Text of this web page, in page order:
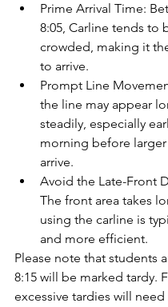
Prime Arrival Time:
8:05, Carline tends to
crowded, making it
to arrive.
Prompt Line
the line may appear
steadily, especially
morning before
arrive.
Avoid the Late-Front
The front area takes
using the carline is
and more efficient.
Please note that students
8:15 will be marked tardy.
excessive tardies will